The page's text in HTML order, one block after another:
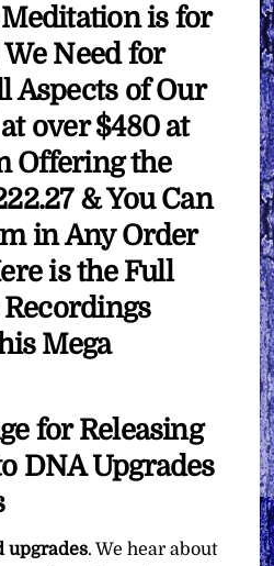
is for
Need for
Aspects of Our
over $480 at
Offering the
& You Can
in Any Order
is the Full
Mega
for Releasing
DNA Upgrades
upgrades. We hear about